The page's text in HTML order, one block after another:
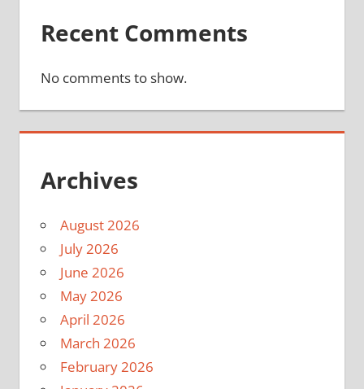
Recent Comments
No comments to show.
Archives
August 2026
July 2026
June 2026
May 2026
April 2026
March 2026
February 2026